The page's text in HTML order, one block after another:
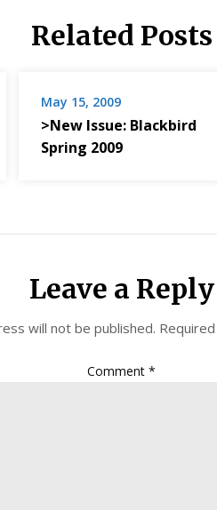
Related Posts
May 15, 2009
>New Issue: Blackbird
Spring 2009
Leave a Reply
will not be published.
Comment*